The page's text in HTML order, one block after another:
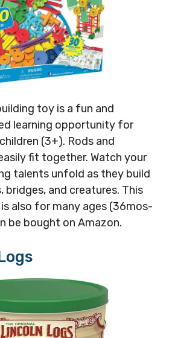
toy is a fun and
learning opportunity for
(3+). Rods and
fit together. Watch your
talents unfold as they build
bridges, and creatures. This
also for many ages (36mos-
be bought on Amazon.